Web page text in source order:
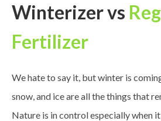
Winterizer vs
Fertilizer
We hate to say it, but winter is
snow, and ice are all the things that
Nature is in control especially when